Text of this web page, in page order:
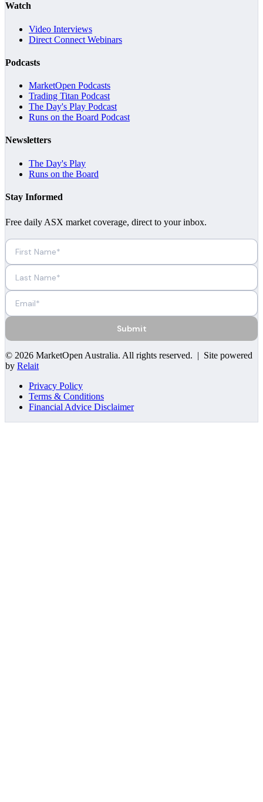
Watch
Video Interviews
Direct Connect Webinars
Podcasts
MarketOpen Podcasts
Trading Titan Podcast
The Day's Play Podcast
Runs on the Board Podcast
Newsletters
The Day's Play
Runs on the Board
Stay Informed
Free daily ASX market coverage, direct to your inbox.
Submit
© 2026 MarketOpen Australia. All rights reserved. | Site powered
by Relait
Privacy Policy
Terms & Conditions
Financial Advice Disclaimer